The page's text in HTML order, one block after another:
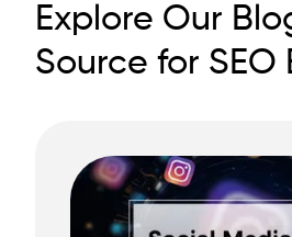
Explore Our
Source for SEO